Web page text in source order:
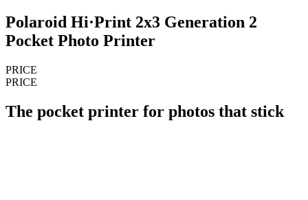
Polaroid Hi·Print 2x3 Generation 2
Pocket Photo Printer
PRICE
PRICE
The pocket printer for photos that stick